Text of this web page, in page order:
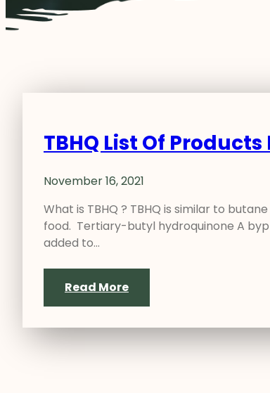
TBHQ List Of
November 16, 2021
What is TBHQ ? TBHQ is similar to
food. Tertiary-butyl hydroquinone A
added to…
Read More